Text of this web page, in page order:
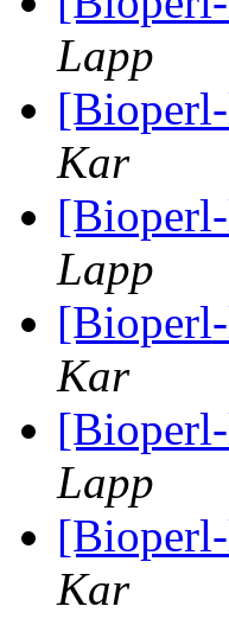
Lapp
Kar
Lapp
Kar
Lapp
Kar